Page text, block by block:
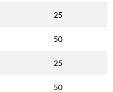
25
50
25
50